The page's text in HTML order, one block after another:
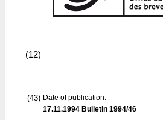
(12)
(43) Date of publication:
17.11.1994 Bulletin 1994/46